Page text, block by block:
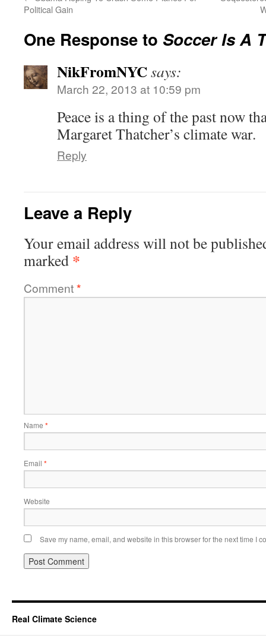
Political Gain
One Response to Soccer Is A
NikFromNYCsays:
March 22, 2013 at 10:59 pm
Peace is a thing of the past now
Margaret Thatcher’s climate war.
Reply
Leave a Reply
Your email address will not be
marked *
Comment*
Name *
Email *
Website
Save my name, email, and website in this browser for the next time I
Real Climate Science